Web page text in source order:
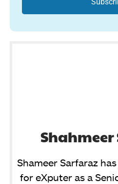
Shameer Sarfaraz
for eXputer as a